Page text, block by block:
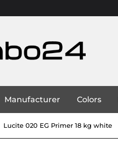
Manufacturer Colors
Lucite 020 EG Primer 18 kg white